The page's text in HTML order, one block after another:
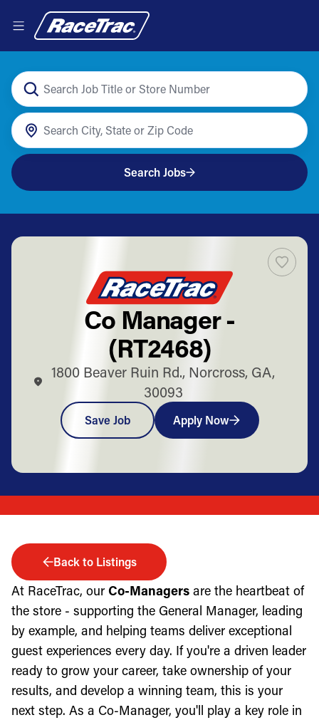
Search Jobs
Co Manager -
(RT2468)
1800 Beaver Ruin Rd., Norcross, GA,
30093
Save Job Apply Now
Back to Listings
At RaceTrac, our Co-Managers are the heartbeat of
the store - supporting the General Manager, leading
by example, and helping teams deliver exceptional
guest experiences every day. If you're a driven leader
ready to grow your career, take ownership of your
results, and develop a winning team, this is your
next step. As a Co-Manager, you'll play a key role in